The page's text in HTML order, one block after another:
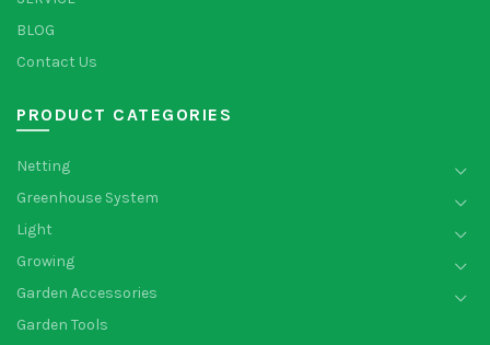
BLOG
Contact Us
PRODUCT CATEGORIES
Netting
Greenhouse System
Light
Growing
Garden Accessories
Garden Tools